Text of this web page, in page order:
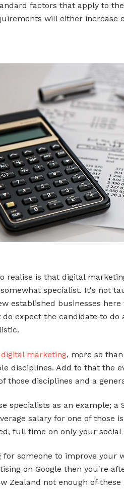
factors that apply to
will either increase
realise is that digital
specialist. It's not
established businesses
do expect the candidate to do
digital marketing, more so
disciplines. Add to that the
those disciplines and a
specialists as an example; a
salary for one of those
full time on only your social
for someone to improve your
on Google then you're
Zealand not enough of